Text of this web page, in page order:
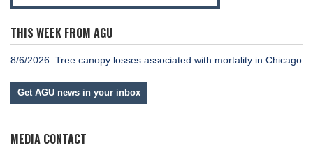
THIS WEEK FROM AGU
8/6/2026: Tree canopy losses associated with mortality in Chicago
Get AGU news in your inbox
MEDIA CONTACT